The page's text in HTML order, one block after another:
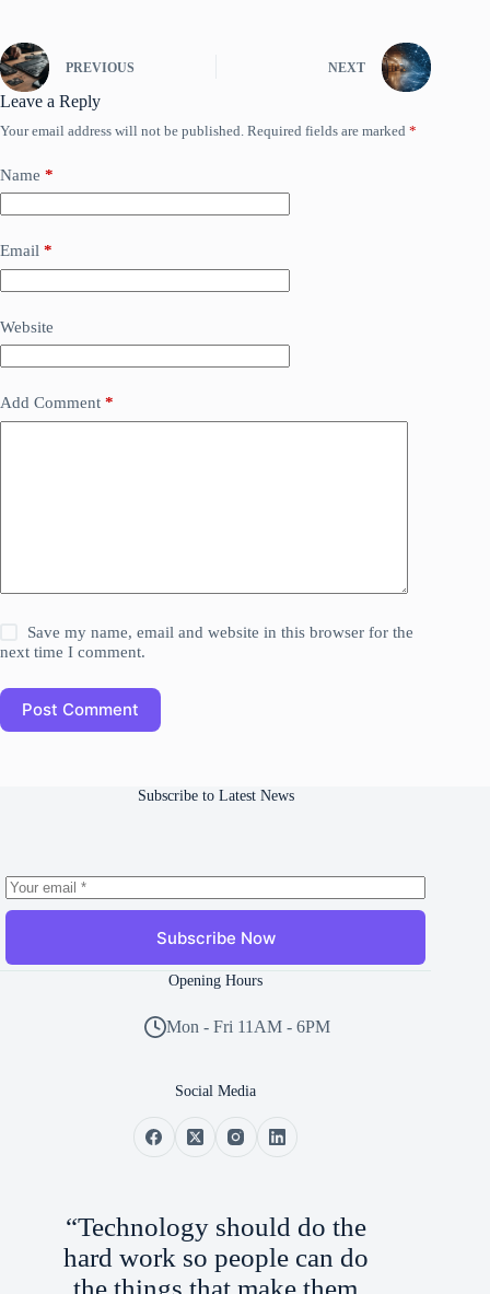
PREVIOUS NEXT
Leave a Reply
Your email address will not be published. Required fields are marked *
Name *
Email *
Website
Add Comment *
Save my name, email and website in this browser for the
next time I comment.
Post Comment
Subscribe to Latest News
Subscribe Now
Opening Hours
Mon - Fri 11AM - 6PM
Social Media
“Technology should do the
hard work so people can do
the things that make them